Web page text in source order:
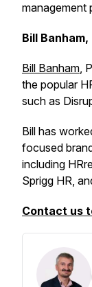
management
Bill
Bill Banham,
the popular
such as
Bill has
focused
including
Sprigg HR,
Contact us